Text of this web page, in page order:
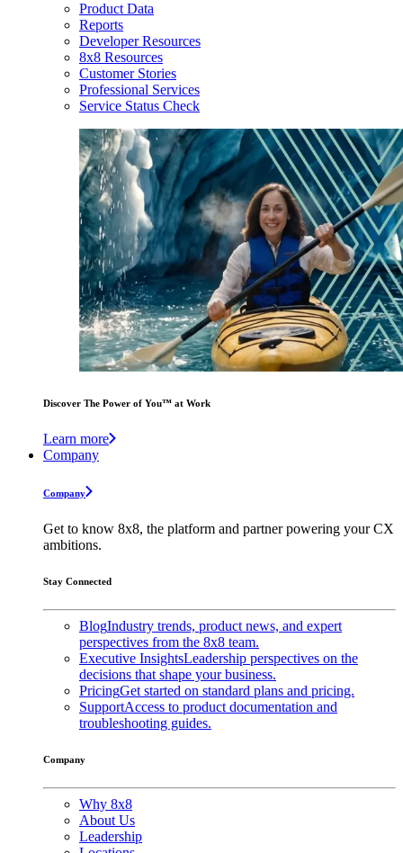
Product Data
Reports
Developer Resources
8x8 Resources
Customer Stories
Professional Services
Service Status Check
Discover The Power of You™ at Work
Learn more
Company
Company
Get to know 8x8, the platform and partner powering your CX
ambitions.
Stay Connected
BlogIndustry trends, product news, and expert
perspectives from the 8x8 team.
Executive InsightsLeadership perspectives on the
decisions that shape your business.
PricingGet started on standard plans and pricing.
SupportAccess to product documentation and
troubleshooting guides.
Company
Why 8x8
About Us
Leadership